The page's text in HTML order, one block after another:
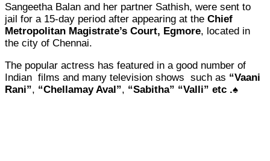
Sangeetha Balan and her partner Sathish, were sent to
jail for a 15-day period after appearing at the Chief
Metropolitan Magistrate’s Court, Egmore, located in
the city of Chennai.
The popular actress has featured in a good number of
Indian films and many television shows such as “Vaani
Rani”, “Chellamay Aval”, “Sabitha” “Valli” etc .♠